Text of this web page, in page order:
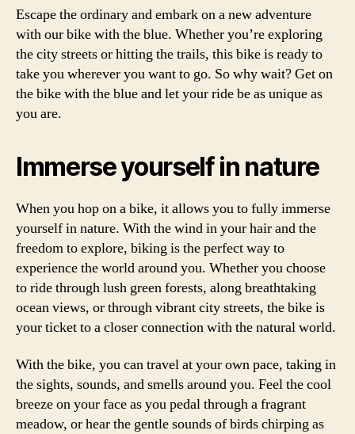
Escape the ordinary and embark on a new adventure
with our bike with the blue. Whether you’re exploring
the city streets or hitting the trails, this bike is ready to
take you wherever you want to go. So why wait? Get on
the bike with the blue and let your ride be as unique as
you are.
Immerse yourself in nature
When you hop on a bike, it allows you to fully immerse
yourself in nature. With the wind in your hair and the
freedom to explore, biking is the perfect way to
experience the world around you. Whether you choose
to ride through lush green forests, along breathtaking
ocean views, or through vibrant city streets, the bike is
your ticket to a closer connection with the natural world.
With the bike, you can travel at your own pace, taking in
the sights, sounds, and smells around you. Feel the cool
breeze on your face as you pedal through a fragrant
meadow, or hear the gentle sounds of birds chirping as